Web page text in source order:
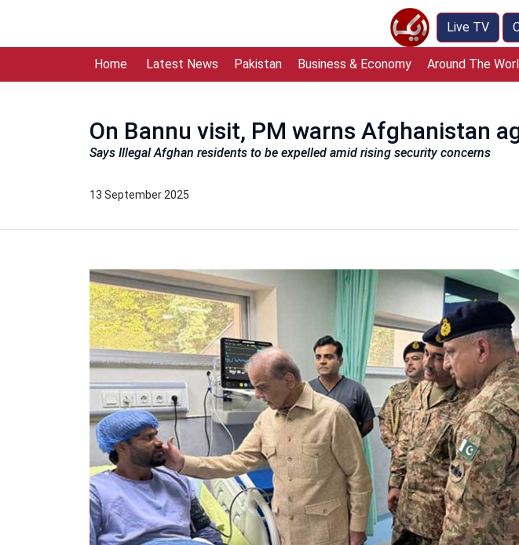
Live TV
Home Latest News Pakistan Business & Economy Around The
On Bannu visit, PM warns Afghanistan
Says Illegal Afghan residents to be expelled amid rising security concerns
13 September 2025